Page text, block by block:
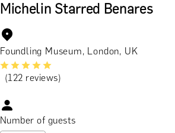
Michelin Starred Benares
Foundling Museum, London, UK
(122 reviews)
Number of guests